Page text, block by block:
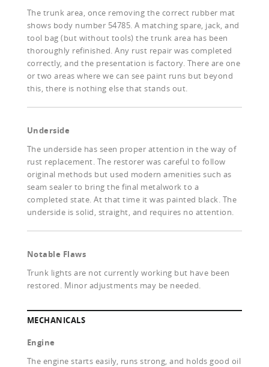
The trunk area, once removing the correct rubber mat
shows body number 54785. A matching spare, jack, and
tool bag (but without tools) the trunk area has been
thoroughly refinished. Any rust repair was completed
correctly, and the presentation is factory. There are one
or two areas where we can see paint runs but beyond
this, there is nothing else that stands out.
Underside
The underside has seen proper attention in the way of
rust replacement. The restorer was careful to follow
original methods but used modern amenities such as
seam sealer to bring the final metalwork to a
completed state. At that time it was painted black. The
underside is solid, straight, and requires no attention.
Notable Flaws
Trunk lights are not currently working but have been
restored. Minor adjustments may be needed.
MECHANICALS
Engine
The engine starts easily, runs strong, and holds good oil